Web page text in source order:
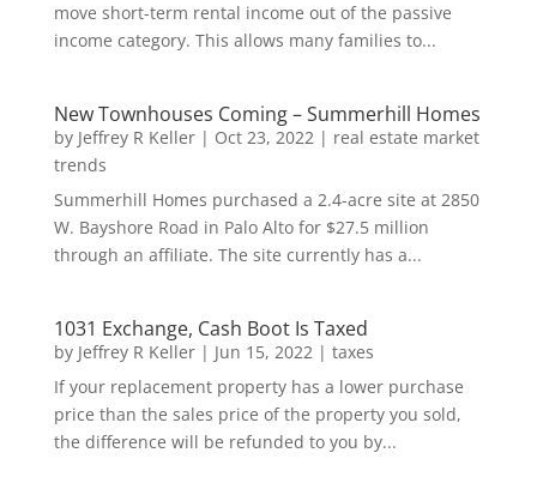
move short-term rental income out of the passive
income category. This allows many families to...
New Townhouses Coming – Summerhill Homes
by Jeffrey R Keller| Oct 23, 2022| real estate market
trends
Summerhill Homes purchased a 2.4-acre site at 2850
W. Bayshore Road in Palo Alto for $27.5 million
through an affiliate. The site currently has a...
1031 Exchange, Cash Boot Is Taxed
by Jeffrey R Keller| Jun 15, 2022| taxes
If your replacement property has a lower purchase
price than the sales price of the property you sold,
the difference will be refunded to you by...